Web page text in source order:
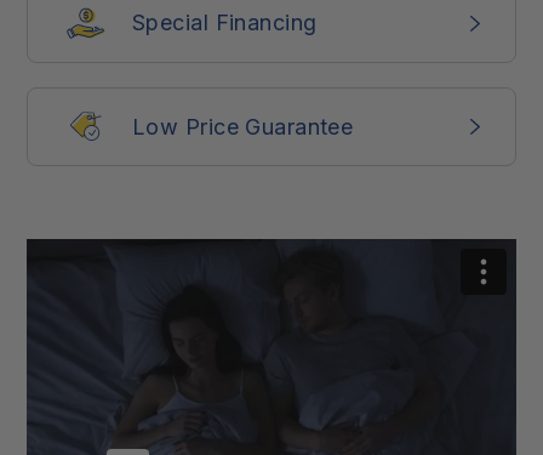
Special Financing
Low Price Guarantee